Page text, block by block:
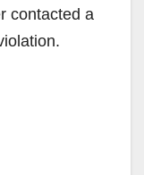
contacted a